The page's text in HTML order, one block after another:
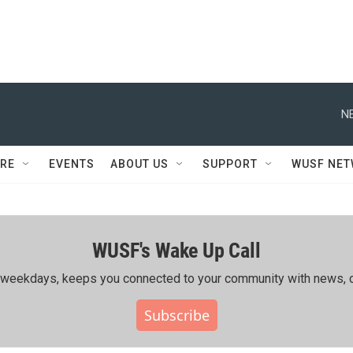
EVENTS ABOUT US SUPPORT WUSF
WUSF's Wake Up Call
keeps you connected to your community with news,
Subscribe